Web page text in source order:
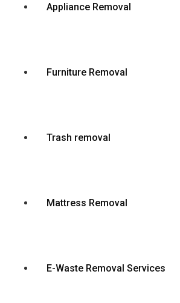
Appliance Removal
Furniture Removal
Trash removal
Mattress Removal
E-Waste Removal Services